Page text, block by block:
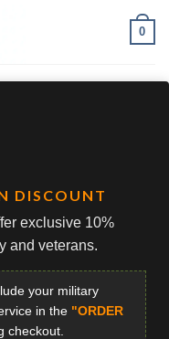
0
DISCOUNT
exclusive 10%
and veterans.
your military
in the "ORDER
checkout.